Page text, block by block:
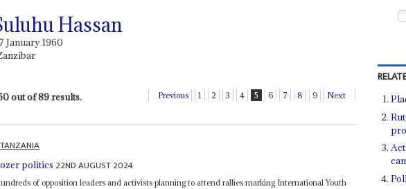
Hassan
January 1960
out of 89 results. Previous 1 2 3 4 5 6 7 8 9 Next
TANZANIA
politics 22ND AUGUST 2024
of opposition leaders and activists planning to attend rallies marking International Youth